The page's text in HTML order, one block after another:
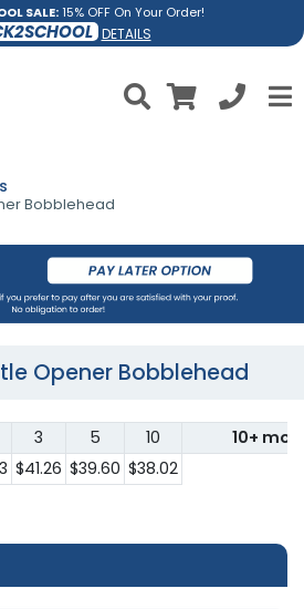
SALE:15% OFF On Your Order!
DETAILS
Bobblehead
Opener Bobblehead
3 5 10
10+
$41.26 $39.60 $38.02